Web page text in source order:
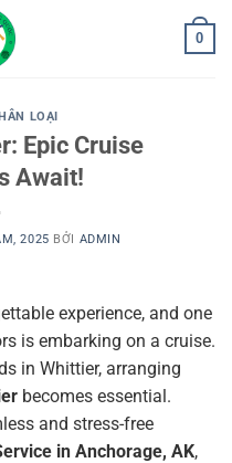
0
LOẠI
Epic Cruise
Await!
2025 BỞI ADMIN
experience, and one
is embarking on a cruise.
in Whittier, arranging
becomes essential.
and stress-free
in Anchorage, AK,